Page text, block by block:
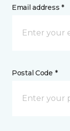
Email address *
Postal Code *